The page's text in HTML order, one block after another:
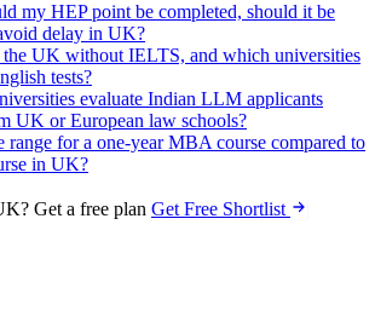
my HEP point be completed, should it be
delay in UK?
UK without IELTS, and which universities
tests?
evaluate Indian LLM applicants
UK or European law schools?
range for a one-year MBA course compared to
in UK?
Get a free plan Get Free Shortlist